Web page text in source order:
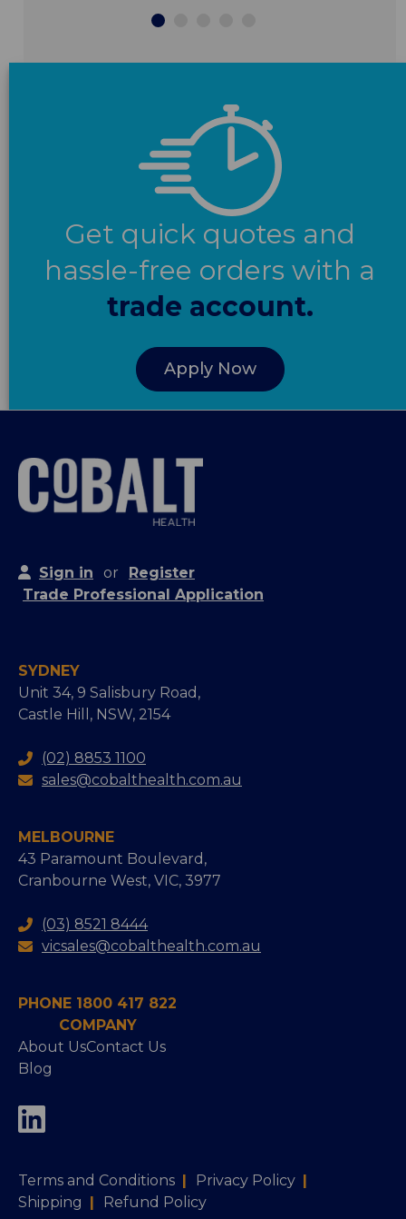
Get quick quotes and
hassle-free orders with a
trade account.
Apply Now
Sign in or
Register
Trade Professional Application
SYDNEY
Unit 34, 9 Salisbury Road,
Castle Hill, NSW, 2154
(02) 8853 1100
sales@cobalthealth.com.au
MELBOURNE
43 Paramount Boulevard,
Cranbourne West, VIC, 3977
(03) 8521 8444
vicsales@cobalthealth.com.au
PHONE 1800 417 822
COMPANY
About UsContact Us
Blog
Terms and Conditions Privacy Policy
Shipping
Refund Policy